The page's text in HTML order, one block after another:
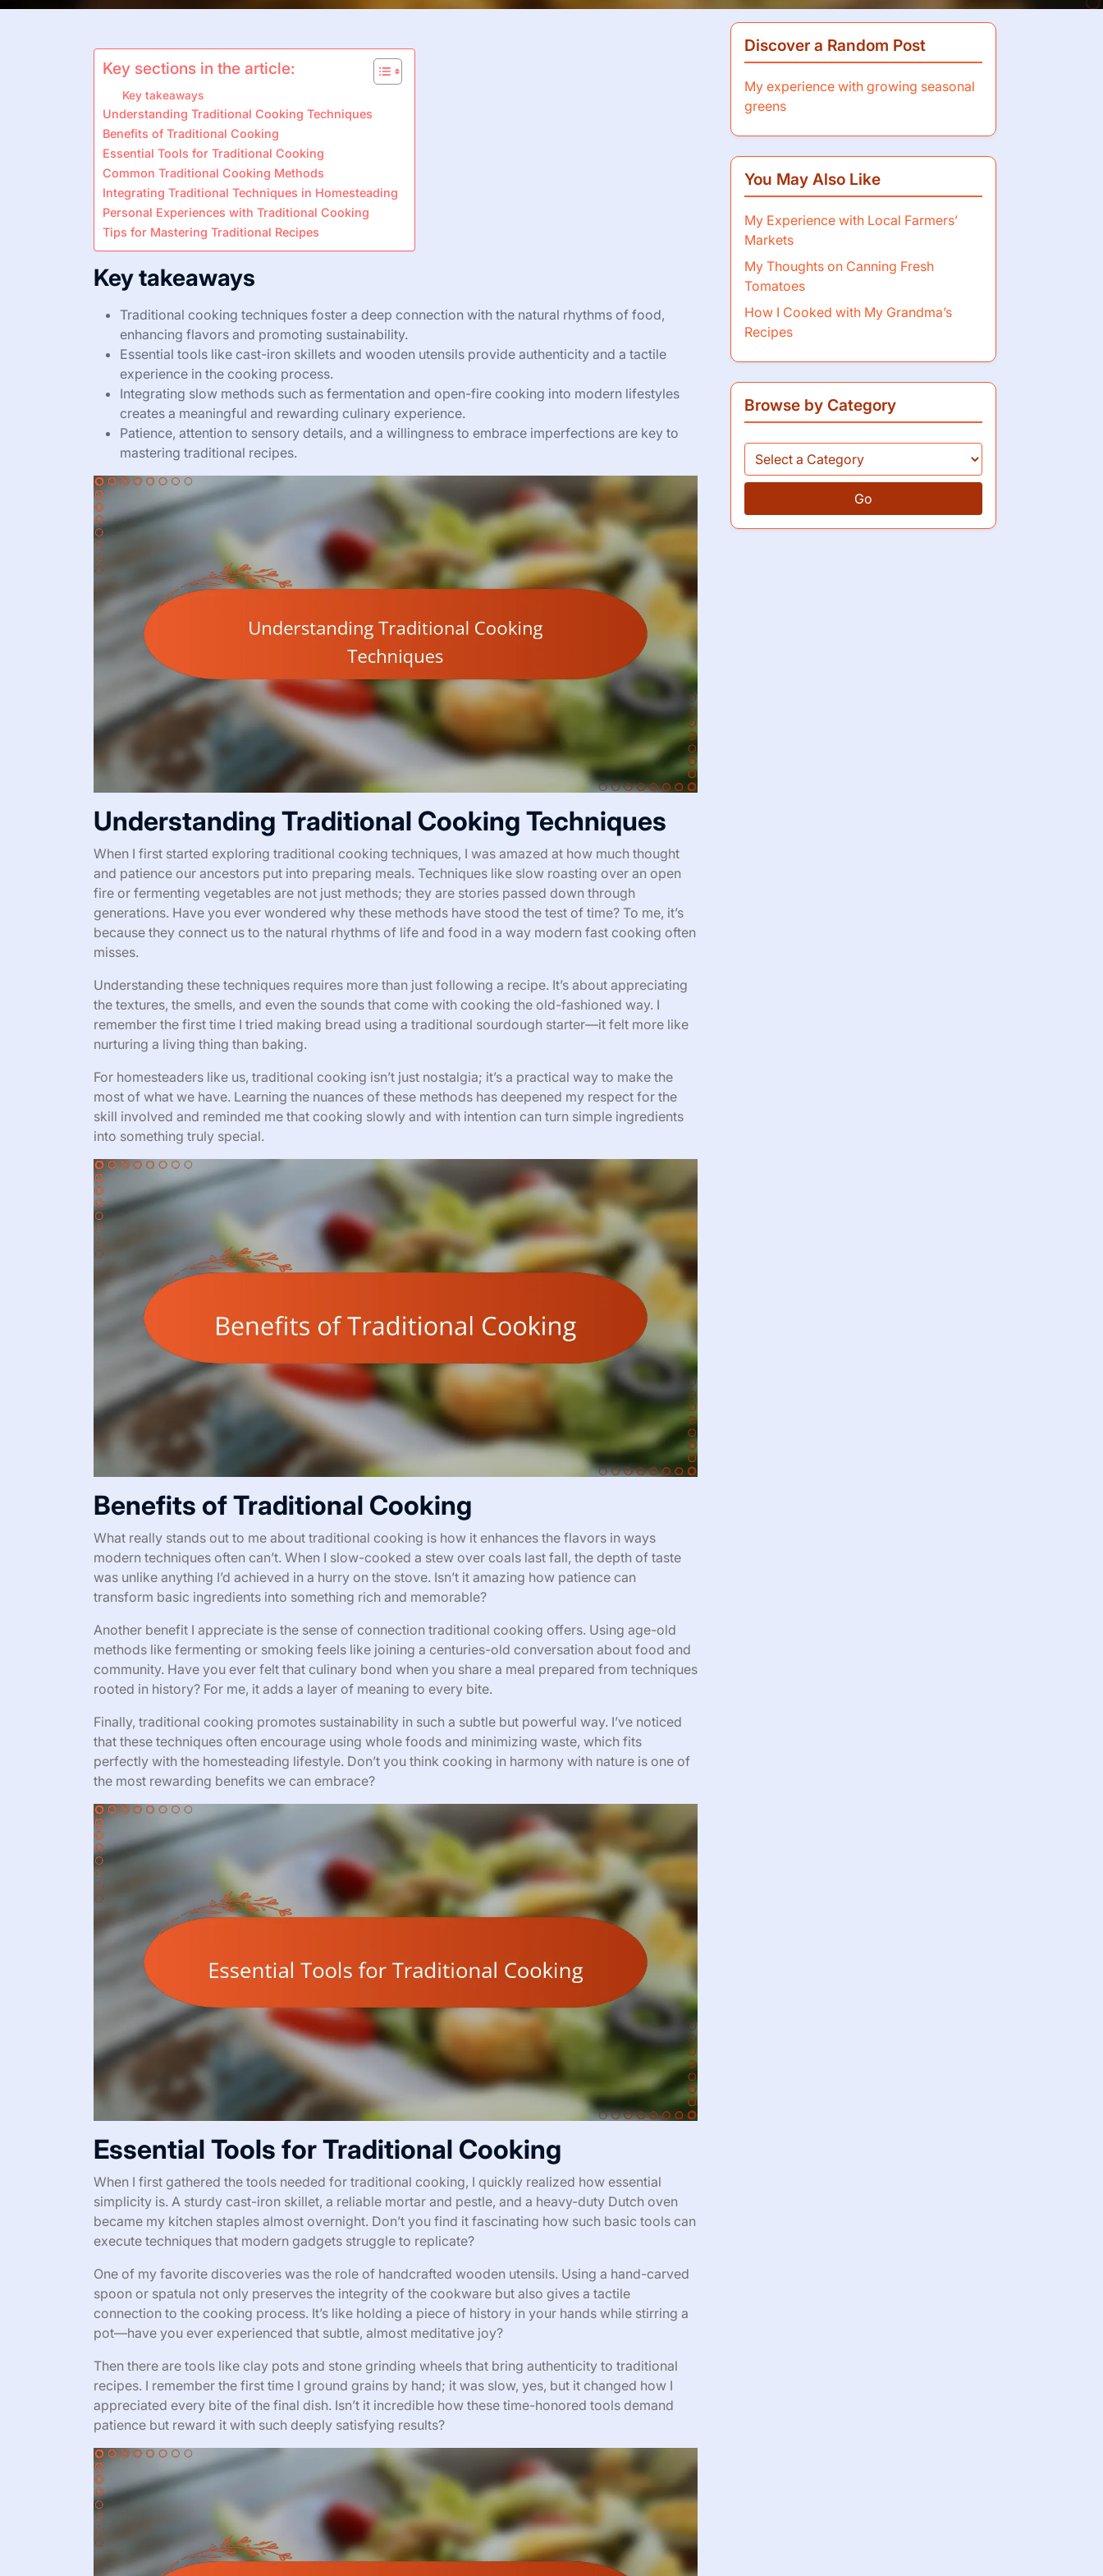
Key sections in the article:
Key takeaways
Understanding Traditional Cooking Techniques
Benefits of Traditional Cooking
Essential Tools for Traditional Cooking
Common Traditional Cooking Methods
Integrating Traditional Techniques in Homesteading
Personal Experiences with Traditional Cooking
Tips for Mastering Traditional Recipes
Key takeaways
Traditional cooking techniques foster a deep connection with the natural rhythms of food,
enhancing flavors and promoting sustainability.
Essential tools like cast-iron skillets and wooden utensils provide authenticity and a tactile
experience in the cooking process.
Integrating slow methods such as fermentation and open-fire cooking into modern lifestyles
creates a meaningful and rewarding culinary experience.
Patience, attention to sensory details, and a willingness to embrace imperfections are key to
mastering traditional recipes.
Understanding Traditional Cooking Techniques
When I first started exploring traditional cooking techniques, I was amazed at how much thought
and patience our ancestors put into preparing meals. Techniques like slow roasting over an open
fire or fermenting vegetables are not just methods; they are stories passed down through
generations. Have you ever wondered why these methods have stood the test of time? To me, it’s
because they connect us to the natural rhythms of life and food in a way modern fast cooking often
misses.
Understanding these techniques requires more than just following a recipe. It’s about appreciating
the textures, the smells, and even the sounds that come with cooking the old-fashioned way. I
remember the first time I tried making bread using a traditional sourdough starter—it felt more like
nurturing a living thing than baking.
For homesteaders like us, traditional cooking isn’t just nostalgia; it’s a practical way to make the
most of what we have. Learning the nuances of these methods has deepened my respect for the
skill involved and reminded me that cooking slowly and with intention can turn simple ingredients
into something truly special.
Benefits of Traditional Cooking
What really stands out to me about traditional cooking is how it enhances the flavors in ways
modern techniques often can’t. When I slow-cooked a stew over coals last fall, the depth of taste
was unlike anything I’d achieved in a hurry on the stove. Isn’t it amazing how patience can
transform basic ingredients into something rich and memorable?
Another benefit I appreciate is the sense of connection traditional cooking offers. Using age-old
methods like fermenting or smoking feels like joining a centuries-old conversation about food and
community. Have you ever felt that culinary bond when you share a meal prepared from techniques
rooted in history? For me, it adds a layer of meaning to every bite.
Finally, traditional cooking promotes sustainability in such a subtle but powerful way. I’ve noticed
that these techniques often encourage using whole foods and minimizing waste, which fits
perfectly with the homesteading lifestyle. Don’t you think cooking in harmony with nature is one of
the most rewarding benefits we can embrace?
Essential Tools for Traditional Cooking
When I first gathered the tools needed for traditional cooking, I quickly realized how essential
simplicity is. A sturdy cast-iron skillet, a reliable mortar and pestle, and a heavy-duty Dutch oven
became my kitchen staples almost overnight. Don’t you find it fascinating how such basic tools can
execute techniques that modern gadgets struggle to replicate?
One of my favorite discoveries was the role of handcrafted wooden utensils. Using a hand-carved
spoon or spatula not only preserves the integrity of the cookware but also gives a tactile
connection to the cooking process. It’s like holding a piece of history in your hands while stirring a
pot—have you ever experienced that subtle, almost meditative joy?
Then there are tools like clay pots and stone grinding wheels that bring authenticity to traditional
recipes. I remember the first time I ground grains by hand; it was slow, yes, but it changed how I
appreciated every bite of the final dish. Isn’t it incredible how these time-honored tools demand
patience but reward it with such deeply satisfying results?
Discover a Random Post
My experience with growing seasonal
greens
You May Also Like
My Experience with Local Farmers’
Markets
My Thoughts on Canning Fresh
Tomatoes
How I Cooked with My Grandma’s
Recipes
Browse by Category
Go